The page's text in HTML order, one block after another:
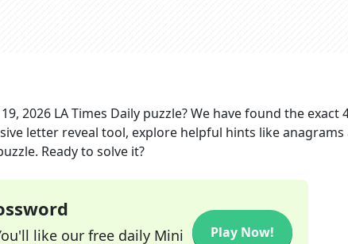
2026 LA Times Daily puzzle? We have found the exact
letter reveal tool, explore helpful hints like anagrams
Ready to solve it?
like our free daily Mini
Play Now!